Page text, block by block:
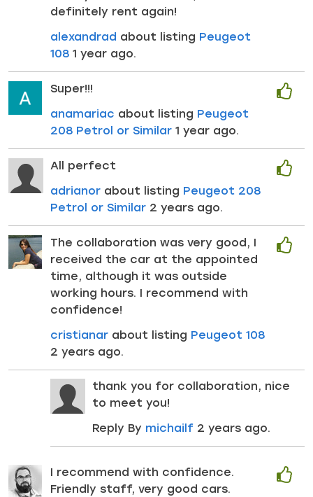
definitely rent again!
alexandrad about listing Peugeot
108 1 year ago.
Super!!!
anamariac about listing Peugeot
208 Petrol or Similar 1 year ago.
All perfect
adrianor about listing Peugeot 208
Petrol or Similar 2 years ago.
The collaboration was very good, I
received the car at the appointed
time, although it was outside
working hours. I recommend with
confidence!
cristianar about listing Peugeot 108
2 years ago.
thank you for collaboration, nice
to meet you!
Reply By michailf 2 years ago.
I recommend with confidence.
Friendly staff, very good cars.